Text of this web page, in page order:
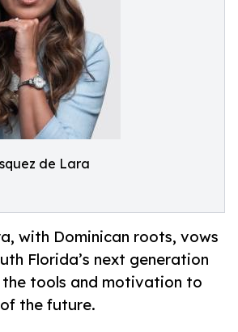
de Lara
with Dominican roots, vows
Florida’s next generation
tools and motivation to
the future.